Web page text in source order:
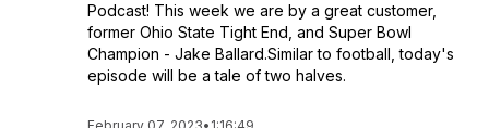
Podcast! This week we are by a great customer,
former Ohio State Tight End, and Super Bowl
Champion - Jake Ballard.Similar to football, today's
episode will be a tale of two halves.